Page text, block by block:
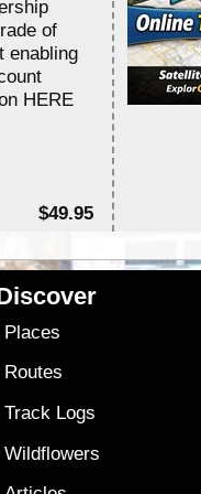
of
enabling
HERE
$49.95
Places
Routes
Track Logs
Wildflowers